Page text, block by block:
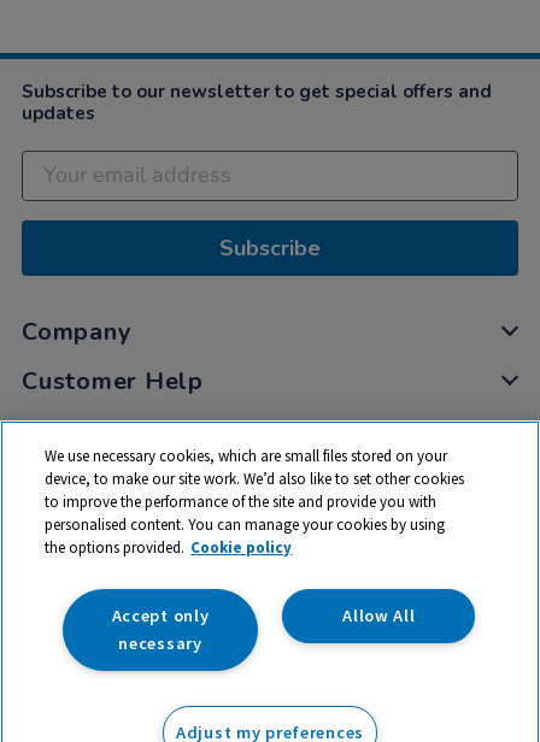
Subscribe to our newsletter to get special offers and
updates
Subscribe
Company
Customer Help
My Account
Privacy
Cookies
Terms & Conditions
trade mark of RM Educational Resources Ltd. Registered Office:
142B Park Drive, Milton Park, Milton, Abingdon, Oxon, OX14 4SE.
We use necessary cookies, which are small files stored on your
device, to make our site work. We’d also like to set other cookies
to improve the performance of the site and provide you with
personalised content. You can manage your cookies by using
the options provided. Cookie policy
Allow All
Accept only
necessary
Adjust my preferences